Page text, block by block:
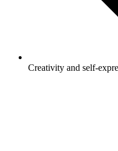
Creativity and self-